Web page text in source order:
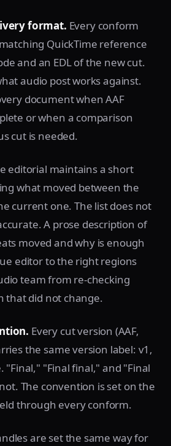
format. Every conform
QuickTime reference
and an EDL of the new cut.
audio post works against.
document when AAF
or when a comparison
cut is needed.
editorial maintains a short
what moved between the
current one. The list does not
A prose description of
moved and why is enough
editor to the right regions
team from re-checking
that did not change.
Every cut version (AAF,
the same version label: v1,
"Final," "Final final," and "Final
The convention is set on the
through every conform.
are set the same way for